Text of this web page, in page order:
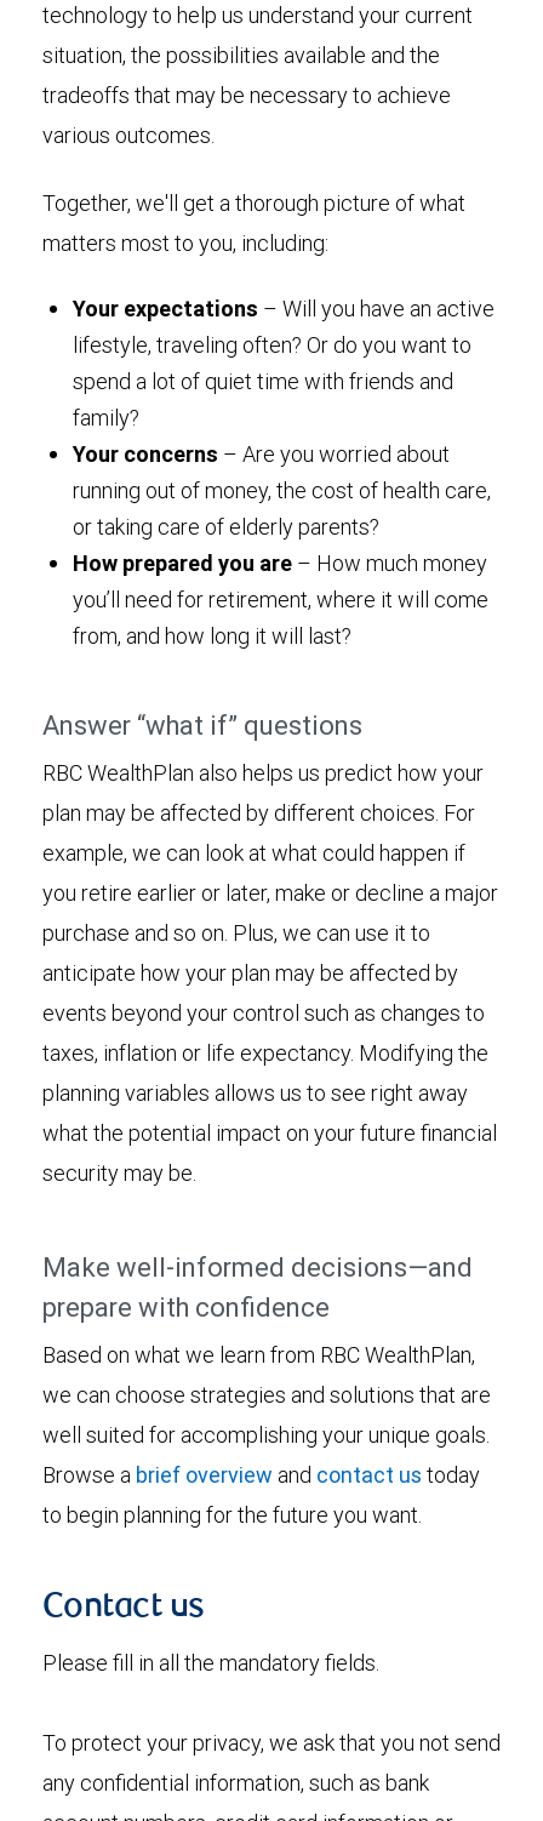
technology to help us understand your current
situation, the possibilities available and the
tradeoffs that may be necessary to achieve
various outcomes.
Together, we'll get a thorough picture of what
matters most to you, including:
Your expectations – Will you have an active
lifestyle, traveling often? Or do you want to
spend a lot of quiet time with friends and
family?
Your concerns – Are you worried about
running out of money, the cost of health care,
or taking care of elderly parents?
How prepared you are – How much money
you’ll need for retirement, where it will come
from, and how long it will last?
Answer “what if” questions
RBC WealthPlan also helps us predict how your
plan may be affected by different choices. For
example, we can look at what could happen if
you retire earlier or later, make or decline a major
purchase and so on. Plus, we can use it to
anticipate how your plan may be affected by
events beyond your control such as changes to
taxes, inflation or life expectancy. Modifying the
planning variables allows us to see right away
what the potential impact on your future financial
security may be.
Make well-informed decisions—and
prepare with confidence
Based on what we learn from RBC WealthPlan,
we can choose strategies and solutions that are
well suited for accomplishing your unique goals.
Browse a brief overview and contact us today
to begin planning for the future you want.
Contact us
Please fill in all the mandatory fields.
To protect your privacy, we ask that you not send
any confidential information, such as bank